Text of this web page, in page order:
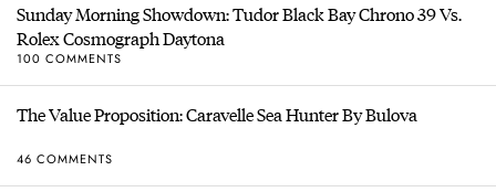
Sunday Morning Showdown: Tudor Black Bay Chrono 39 Vs.
Rolex Cosmograph Daytona
100 COMMENTS
The Value Proposition: Caravelle Sea Hunter By Bulova
46 COMMENTS